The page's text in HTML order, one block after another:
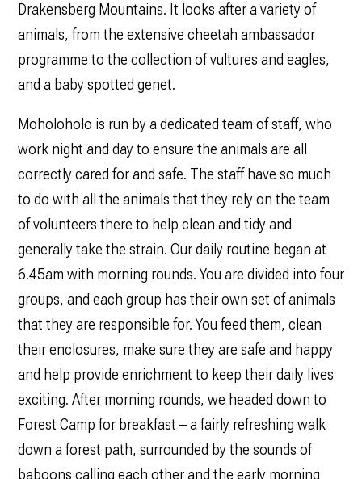
Drakensberg Mountains. It looks after a variety of
animals, from the extensive cheetah ambassador
programme to the collection of vultures and eagles,
and a baby spotted genet.
Moholoholo is run by a dedicated team of staff, who
work night and day to ensure the animals are all
correctly cared for and safe. The staff have so much
to do with all the animals that they rely on the team
of volunteers there to help clean and tidy and
generally take the strain. Our daily routine began at
6.45am with morning rounds. You are divided into four
groups, and each group has their own set of animals
that they are responsible for. You feed them, clean
their enclosures, make sure they are safe and happy
and help provide enrichment to keep their daily lives
exciting. After morning rounds, we headed down to
Forest Camp for breakfast – a fairly refreshing walk
down a forest path, surrounded by the sounds of
baboons calling each other and the early morning